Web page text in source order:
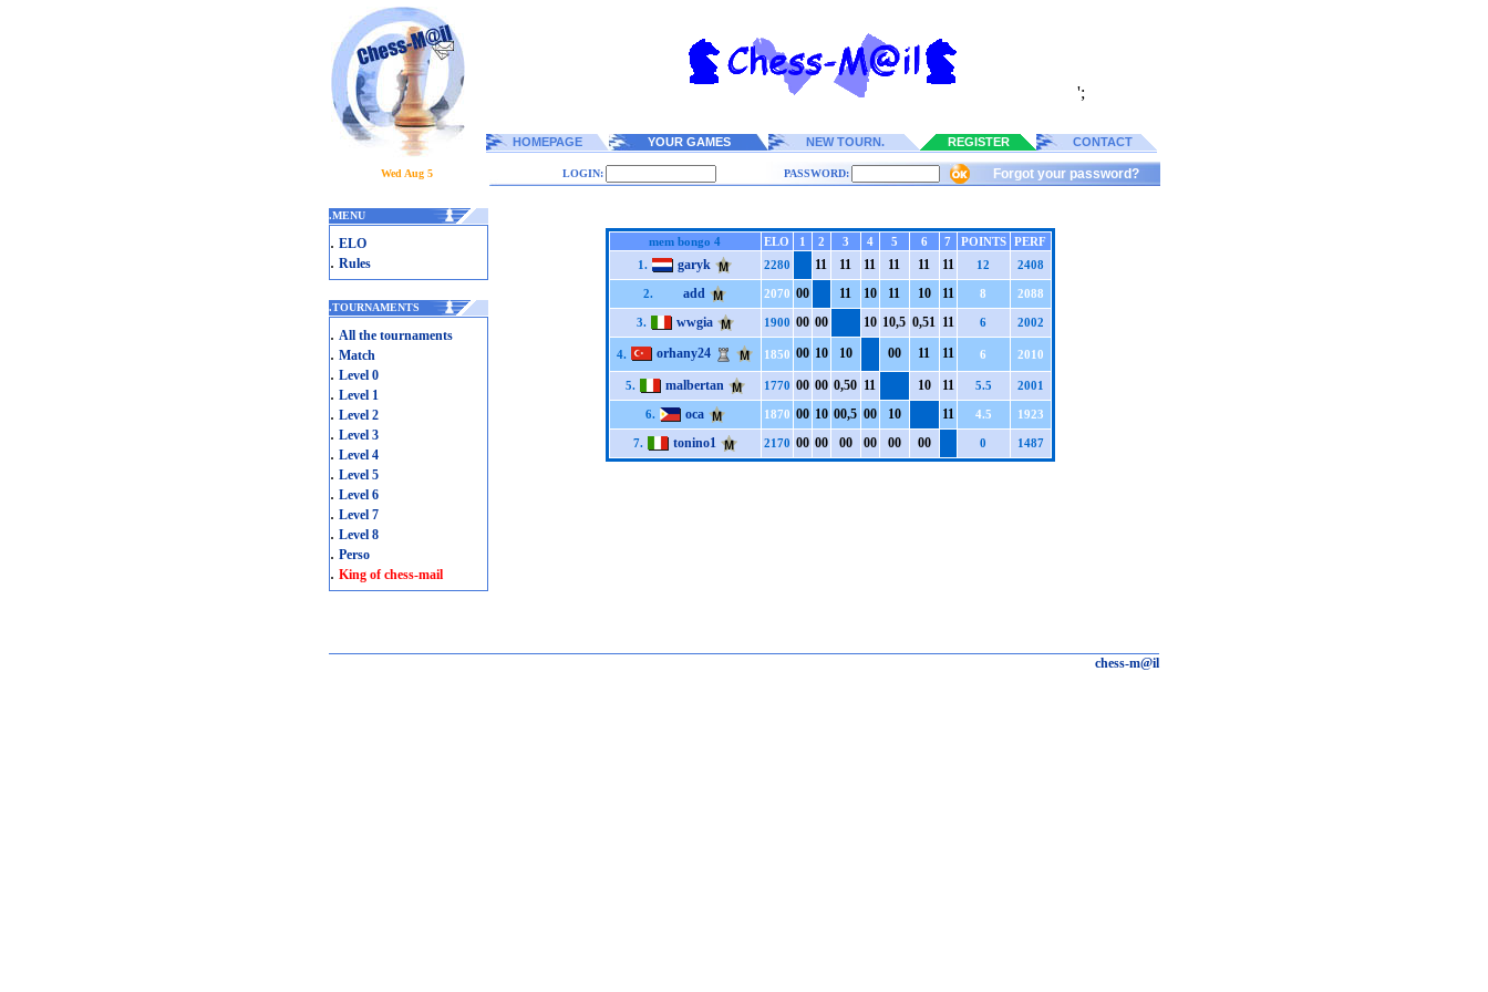
';
HOMEPAGE YOUR GAMES NEW TOURN. REGISTER CONTACT
Wed Aug 5 LOGIN: PASSWORD: Forgot your password?
.MENU
. ELO
. Rules
.TOURNAMENTS
. All the tournaments
. Match
. Level 0
. Level 1
. Level 2
. Level 3
. Level 4
. Level 5
. Level 6
. Level 7
. Level 8
. Perso
. King of chess-mail
mem bongo 4 ELO 1 2 3 4 5 6 7 POINTS
PERF
1.
garyk 2280 11 11 11 11 11 11 12 2408
2. add 2070 00 11 10 11 10 11 8 2088
3. wwgia 1900 00 00 10 10,5 0,51 11 6 2002
4. orhany24 1850 00 10 10 00 11 11 6 2010
5. malbertan 1770 00 00 0,50 11 10 11 5.5 2001
6. oca 1870 00 10 00,5 00 10 11 4.5 1923
7. tonino1 2170 00 00 00 00 00 00 0 1487
chess-m@il